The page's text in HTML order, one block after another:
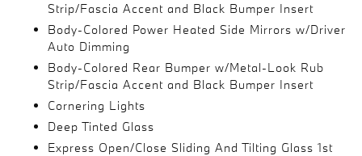
Strip/Fascia Accent and Black Bumper Insert
Body-Colored Power Heated Side Mirrors w/Driver
Auto Dimming
Body-Colored Rear Bumper w/Metal-Look Rub
Strip/Fascia Accent and Black Bumper Insert
Cornering Lights
Deep Tinted Glass
Express Open/Close Sliding And Tilting Glass 1st